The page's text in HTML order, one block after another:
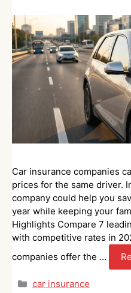
Car insurance companies
prices for the same driver.
company could help you
year while keeping your
Highlights Compare 7
with competitive rates in
companies offer the …
Categories
car insurance